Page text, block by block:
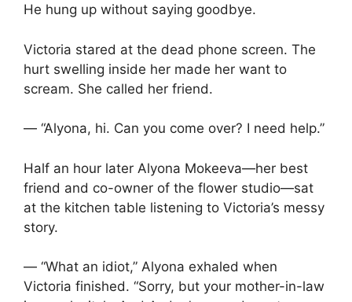
He hung up without saying goodbye.
Victoria stared at the dead phone screen. The
hurt swelling inside her made her want to
scream. She called her friend.
— “Alyona, hi. Can you come over? I need help.”
Half an hour later Alyona Mokeeva—her best
friend and co-owner of the flower studio—sat
at the kitchen table listening to Victoria’s messy
story.
— “What an idiot,” Alyona exhaled when
Victoria finished. “Sorry, but your mother-in-law